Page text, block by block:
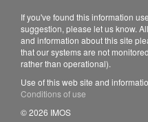
If you've found this information
suggestion, please let us know.
and information about this site
that our systems are not
rather than operational).
Use of this web site and
Conditions of use
© 2026 IMOS